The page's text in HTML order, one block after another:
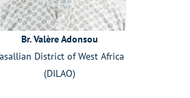
Br. Valère Adonsou
District of West Africa
(DILAO)